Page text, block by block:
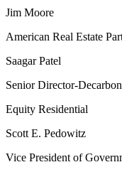
Jim Moore
American Real Estate
Saagar Patel
Senior Director-
Equity Residential
Scott E. Pedowitz
Vice President of